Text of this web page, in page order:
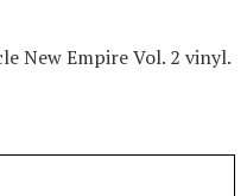
New Empire Vol. 2 vinyl.